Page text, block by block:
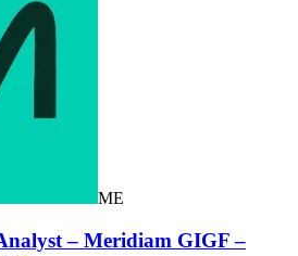
ME
– Meridiam GIGF –